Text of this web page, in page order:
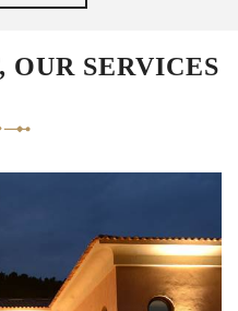
OUR SERVICES